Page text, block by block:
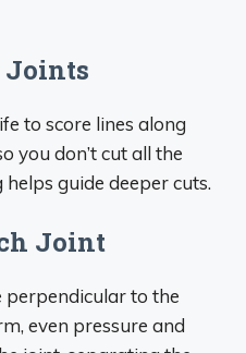
Joints
to score lines along
you don’t cut all the
guide deeper cuts.
Joint
perpendicular to the
even pressure and